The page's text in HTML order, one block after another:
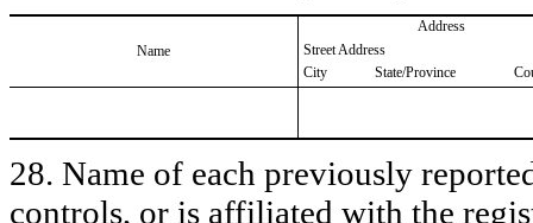
Name
Address
Street Address
City
State/Province
28. Name of each previously
controls, or is affiliated with the